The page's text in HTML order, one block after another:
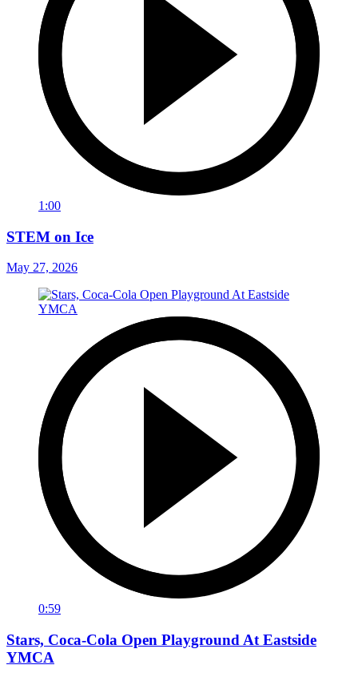
1:00
STEM on Ice
May 27, 2026
0:59
Stars, Coca-Cola Open Playground At Eastside
YMCA